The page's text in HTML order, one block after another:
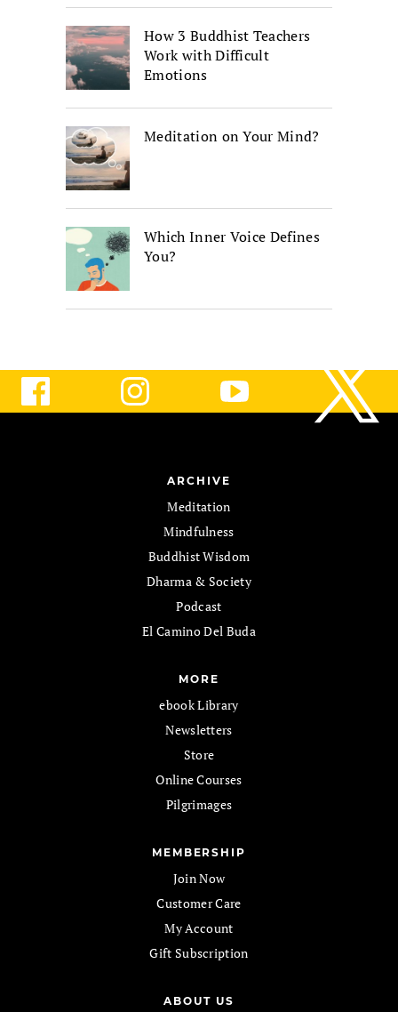
How 3 Buddhist Teachers
Work with Difficult
Emotions
Meditation on Your Mind?
Which Inner Voice Defines
You?
ARCHIVE
Meditation
Mindfulness
Buddhist Wisdom
Dharma & Society
Podcast
El Camino Del Buda
MORE
ebook Library
Newsletters
Store
Online Courses
Pilgrimages
MEMBERSHIP
Join Now
Customer Care
My Account
Gift Subscription
ABOUT US